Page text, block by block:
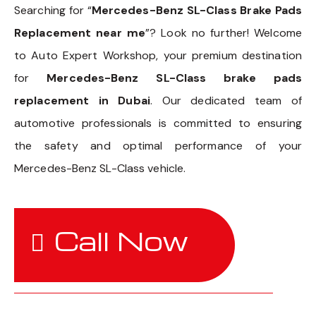
Searching for “Mercedes-Benz SL-Class Brake Pads
Replacement near me”? Look no further! Welcome
to Auto Expert Workshop, your premium destination
for Mercedes-Benz SL-Class brake pads
replacement in Dubai. Our dedicated team of
automotive professionals is committed to ensuring
the safety and optimal performance of your
Mercedes-Benz SL-Class vehicle.
Call Now